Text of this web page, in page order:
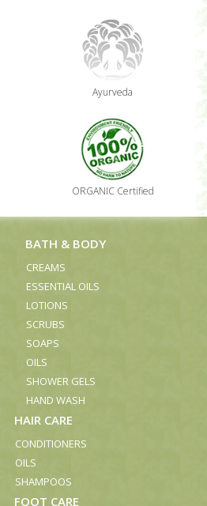
Ayurveda
ORGANIC Certified
BATH & BODY
CREAMS
ESSENTIAL OILS
LOTIONS
SCRUBS
SOAPS
OILS
SHOWER GELS
HAND WASH
HAIR CARE
CONDITIONERS
OILS
SHAMPOOS
FOOT CARE